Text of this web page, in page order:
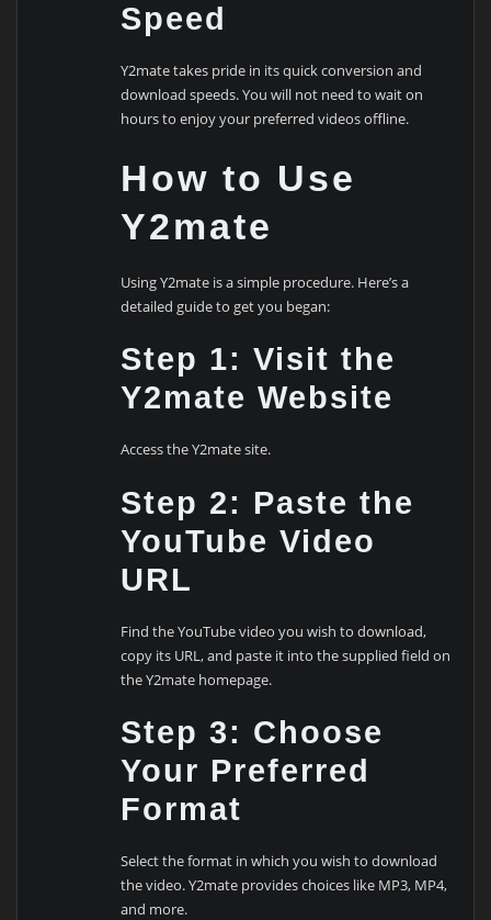
Speed
Y2mate takes pride in its quick conversion and
download speeds. You will not need to wait on
hours to enjoy your preferred videos offline.
How to Use
Y2mate
Using Y2mate is a simple procedure. Here’s a
detailed guide to get you began:
Step 1: Visit the
Y2mate Website
Access the Y2mate site.
Step 2: Paste the
YouTube Video
URL
Find the YouTube video you wish to download,
copy its URL, and paste it into the supplied field on
the Y2mate homepage.
Step 3: Choose
Your Preferred
Format
Select the format in which you wish to download
the video. Y2mate provides choices like MP3, MP4,
and more.